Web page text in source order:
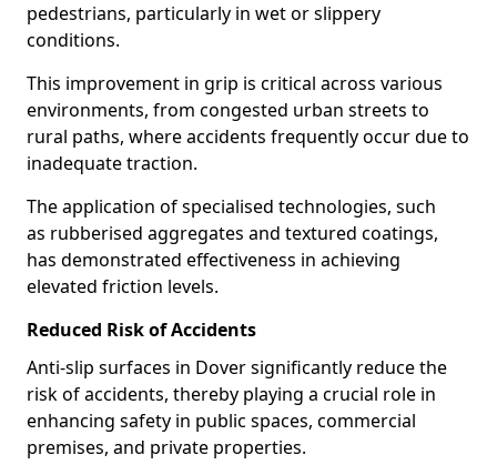
pedestrians, particularly in wet or slippery
conditions.
This improvement in grip is critical across various
environments, from congested urban streets to
rural paths, where accidents frequently occur due to
inadequate traction.
The application of specialised technologies, such
as rubberised aggregates and textured coatings,
has demonstrated effectiveness in achieving
elevated friction levels.
Reduced Risk of Accidents
Anti-slip surfaces in Dover significantly reduce the
risk of accidents, thereby playing a crucial role in
enhancing safety in public spaces, commercial
premises, and private properties.